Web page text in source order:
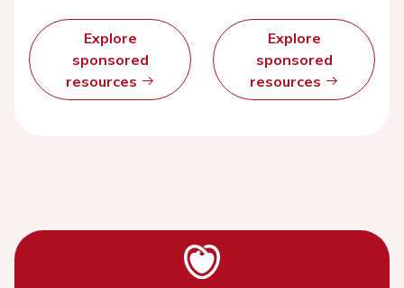
Explore
sponsored
resources
Explore
sponsored
resources